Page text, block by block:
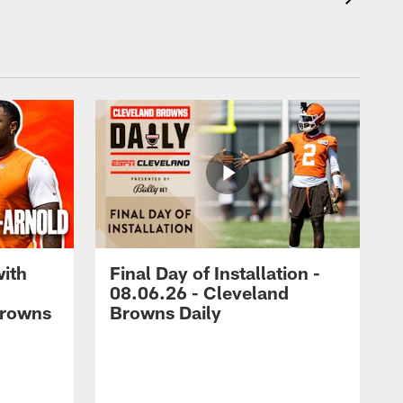
Final Day of Installation -
08.06.26 - Cleveland
Browns Daily